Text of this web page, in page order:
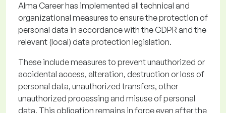
Alma Career has implemented all technical and
organizational measures to ensure the protection of
personal data in accordance withthe GDPR and the
relevant (local) data protection legislation.
These include measures to prevent unauthorized or
accidental access, alteration, destruction or loss of
personal data, unauthorized transfers, other
unauthorized processing and misuse of personal
data. This obligation remains in force even after the